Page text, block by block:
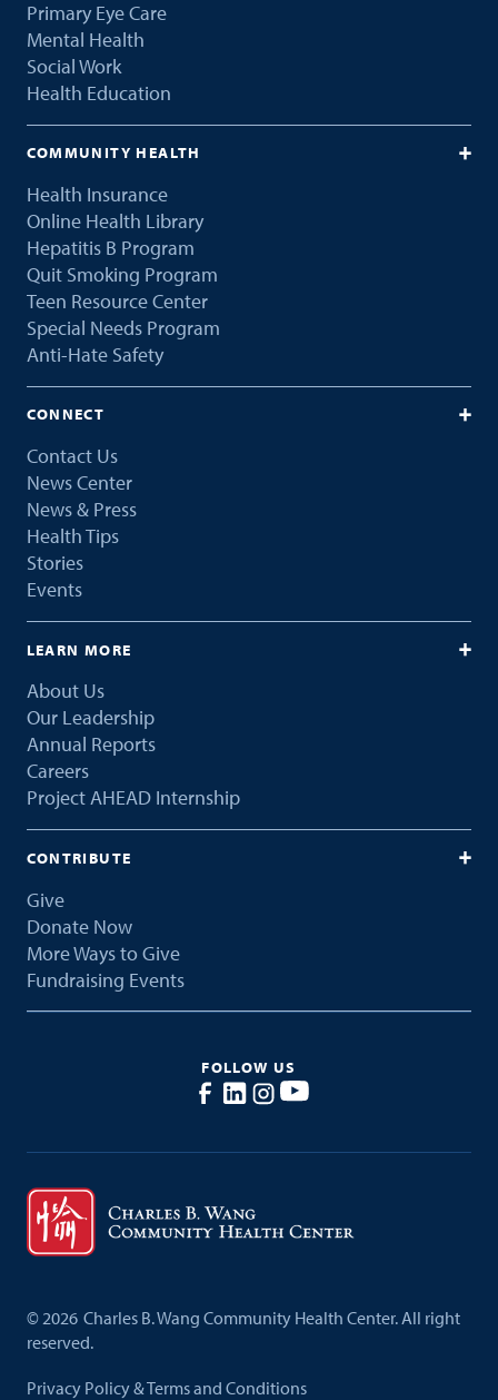
Primary Eye Care
Mental Health
Social Work
Health Education
COMMUNITY HEALTH
Health Insurance
Online Health Library
Hepatitis B Program
Quit Smoking Program
Teen Resource Center
Special Needs Program
Anti-Hate Safety
CONNECT
Contact Us
News Center
News & Press
Health Tips
Stories
Events
LEARN MORE
About Us
Our Leadership
Annual Reports
Careers
Project AHEAD Internship
CONTRIBUTE
Give
Donate Now
More Ways to Give
Fundraising Events
FOLLOW US
© 2026 Charles B. Wang Community Health Center. All right
reserved.
Privacy Policy & Terms and Conditions